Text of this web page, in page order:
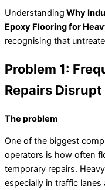
Understanding Why
Epoxy Flooring for
recognising that
Problem 1:
Repairs
The problem
One of the biggest
operators is how often
temporary repairs.
especially in traffic